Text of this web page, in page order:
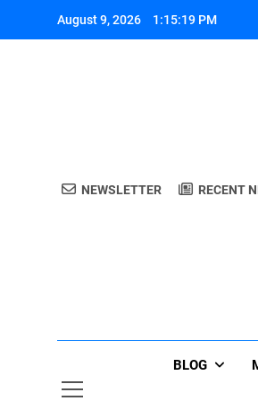
August 9, 2026 1:15:19 PM
NEWSLETTER RECENT
BLOG